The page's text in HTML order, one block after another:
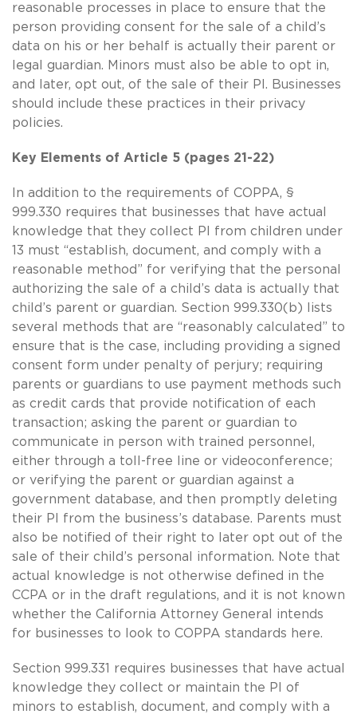
reasonable processes in place to ensure that the
person providing consent for the sale of a child’s
data on his or her behalf is actually their parent or
legal guardian. Minors must also be able to opt in,
and later, opt out, of the sale of their PI. Businesses
should include these practices in their privacy
policies.
Key Elements of Article 5 (pages 21-22)
In addition to the requirements of COPPA, §
999.330 requires that businesses that have actual
knowledge that they collect PI from children under
13 must “establish, document, and comply with a
reasonable method” for verifying that the personal
authorizing the sale of a child’s data is actually that
child’s parent or guardian. Section 999.330(b) lists
several methods that are “reasonably calculated” to
ensure that is the case, including providing a signed
consent form under penalty of perjury; requiring
parents or guardians to use payment methods such
as credit cards that provide notification of each
transaction; asking the parent or guardian to
communicate in person with trained personnel,
either through a toll-free line or videoconference;
or verifying the parent or guardian against a
government database, and then promptly deleting
their PI from the business’s database. Parents must
also be notified of their right to later opt out of the
sale of their child’s personal information. Note that
actual knowledge is not otherwise defined in the
CCPA or in the draft regulations, and it is not known
whether the California Attorney General intends
for businesses to look to COPPA standards here.
Section 999.331 requires businesses that have actual
knowledge they collect or maintain the PI of
minors to establish, document, and comply with a